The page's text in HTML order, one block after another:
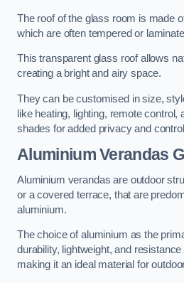
The roof of the glass room is made
which are often tempered or
This transparent glass roof allows
creating a bright and airy space.
They can be customised in size,
like heating, lighting, remote control,
shades for added privacy and
Aluminium Verandas
Aluminium verandas are outdoor
or a covered terrace, that are
aluminium.
The choice of aluminium as the
durability, lightweight, and
making it an ideal material for